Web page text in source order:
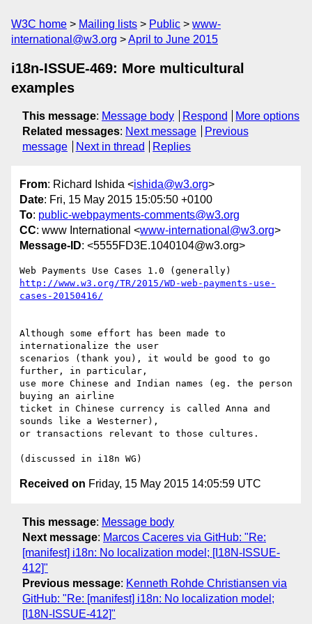
W3C home Mailing lists Public
www-
international@w3.org
April to June 2015
i18n-ISSUE-469: More multicultural
examples
This message: Message body Respond
More options
Related messages: Next message
Previous
message
Next in thread Replies
From: Richard Ishida <ishida@w3.org>
Date: Fri, 15 May 2015 15:05:50 +0100
To: public-webpayments-comments@w3.org
CC: www International <www-international@w3.org>
Message-ID: <5555FD3E.1040104@w3.org>
http://www.w3.org/TR/2015/WD-web-payments-use-
cases-20150416/
Although some effort has been made to
internationalize the user
scenarios (thank you), it would be good to go
further, in particular,
use more Chinese and Indian names (eg. the person
buying an airline
ticket in Chinese currency is called Anna and
sounds like a Westerner),
or transactions relevant to those cultures.
Received on Friday, 15 May 2015 14:05:59 UTC
This message: Message body
Next message: Marcos Caceres via GitHub: "Re:
[manifest] i18n: No localization model; [I18N-ISSUE-
412]"
Previous message: Kenneth Rohde Christiansen via
GitHub: "Re: [manifest] i18n: No localization model;
[I18N-ISSUE-412]"